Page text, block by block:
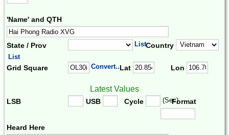
'Name' and QTH
State / Prov ListCountry
List
Grid Square Convert...Lat Lon
Latest Values
LSB USB Cycle (Sec)Format
Heard Here